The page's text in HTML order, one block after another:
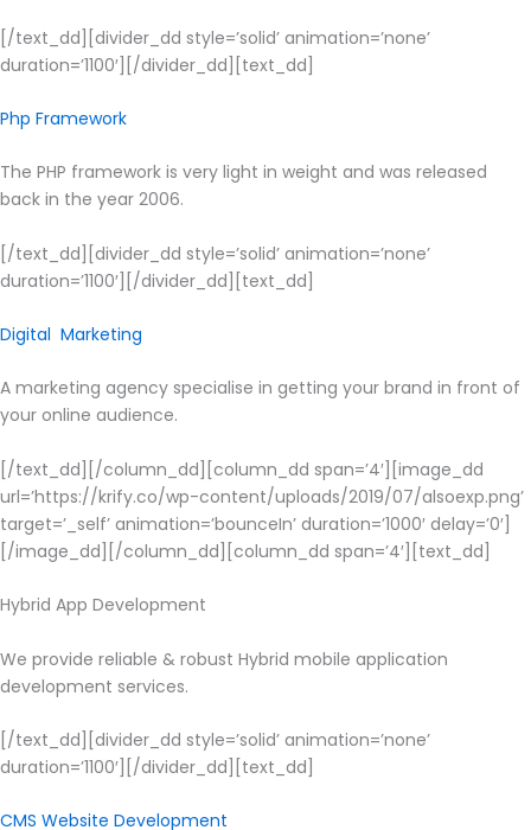
[/text_dd][divider_dd style=’solid’ animation=’none’
duration=’1100′][/divider_dd][text_dd]
Php Framework
The PHP framework is very light in weight and was released
back in the year 2006.
[/text_dd][divider_dd style=’solid’ animation=’none’
duration=’1100′][/divider_dd][text_dd]
Digital Marketing
A marketing agency specialise in getting your brand in front of
your online audience.
[/text_dd][/column_dd][column_dd span=’4′][image_dd
url=’https://krify.co/wp-content/uploads/2019/07/alsoexp.png’
target=’_self’ animation=’bounceIn’ duration=’1000′ delay=’0′]
[/image_dd][/column_dd][column_dd span=’4′][text_dd]
Hybrid App Development
We provide reliable & robust Hybrid mobile application
development services.
[/text_dd][divider_dd style=’solid’ animation=’none’
duration=’1100′][/divider_dd][text_dd]
CMS Website Development